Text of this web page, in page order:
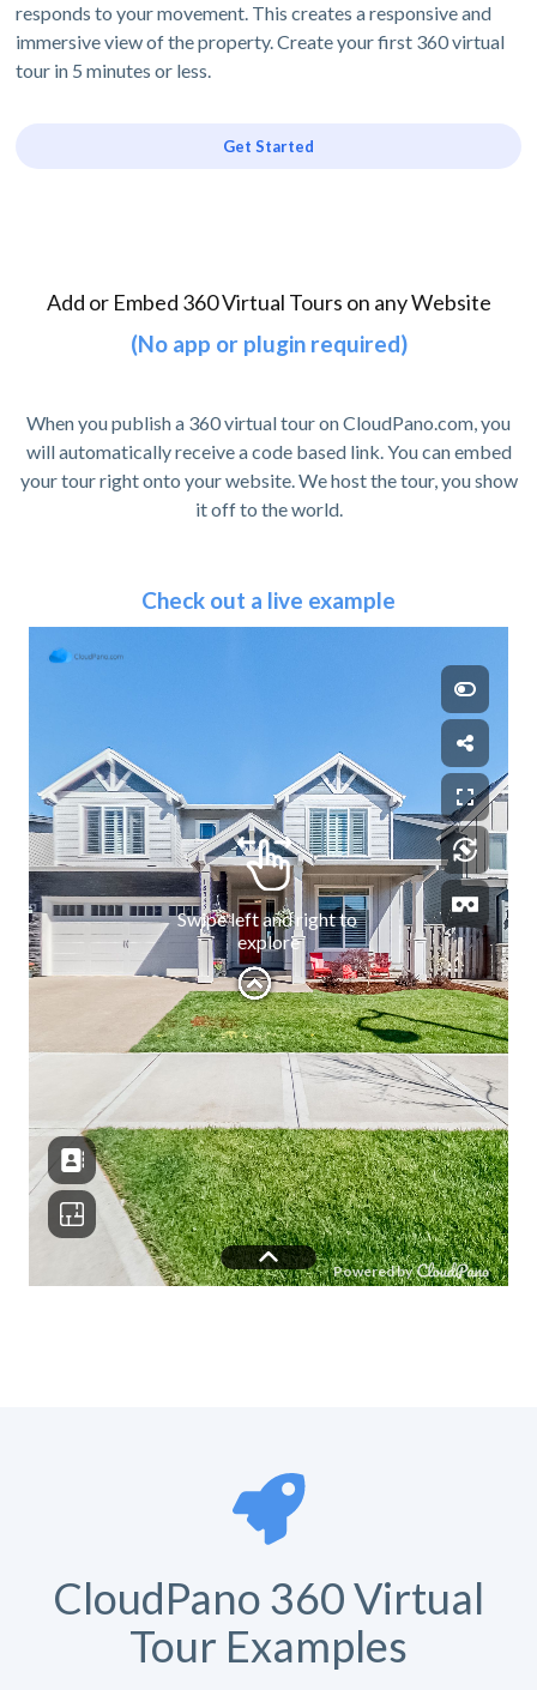
responds to your movement. This creates a responsive and
immersive view of the property. Create your first 360 virtual
tour in 5 minutes or less.
Get Started
Add or Embed 360 Virtual Tours on any Website
(No app or plugin required)
When you publish a 360 virtual tour on CloudPano.com, you
will automatically receive a code based link. You can embed
your tour right onto your website. We host the tour, you show
it off to the world.
Check out a live example
CloudPano 360 Virtual
Tour Examples